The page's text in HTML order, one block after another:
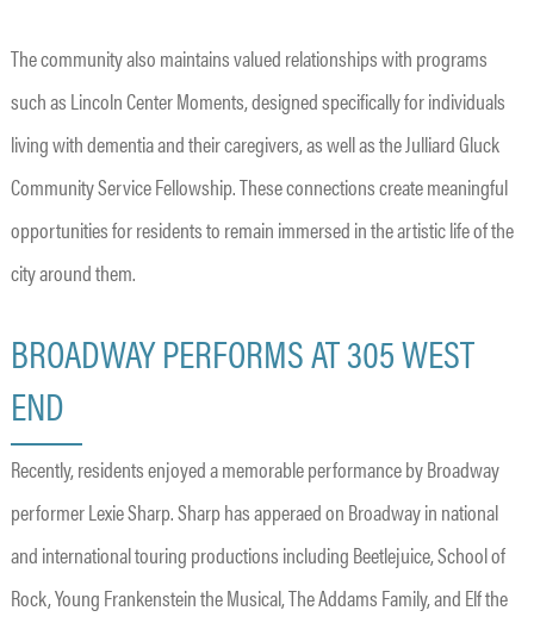
The community also maintains valued relationships with programs
such as Lincoln Center Moments, designed specifically for individuals
living with dementia and their caregivers, as well as the Julliard Gluck
Community Service Fellowship. These connections create meaningful
opportunities for residents to remain immersed in the artistic life of the
city around them.
BROADWAY PERFORMS AT 305 WEST
END
Recently, residents enjoyed a memorable performance by Broadway
performer Lexie Sharp. Sharp has apperaed on Broadway in national
and international touring productions including Beetlejuice, School of
Rock, Young Frankenstein the Musical, The Addams Family, and Elf the